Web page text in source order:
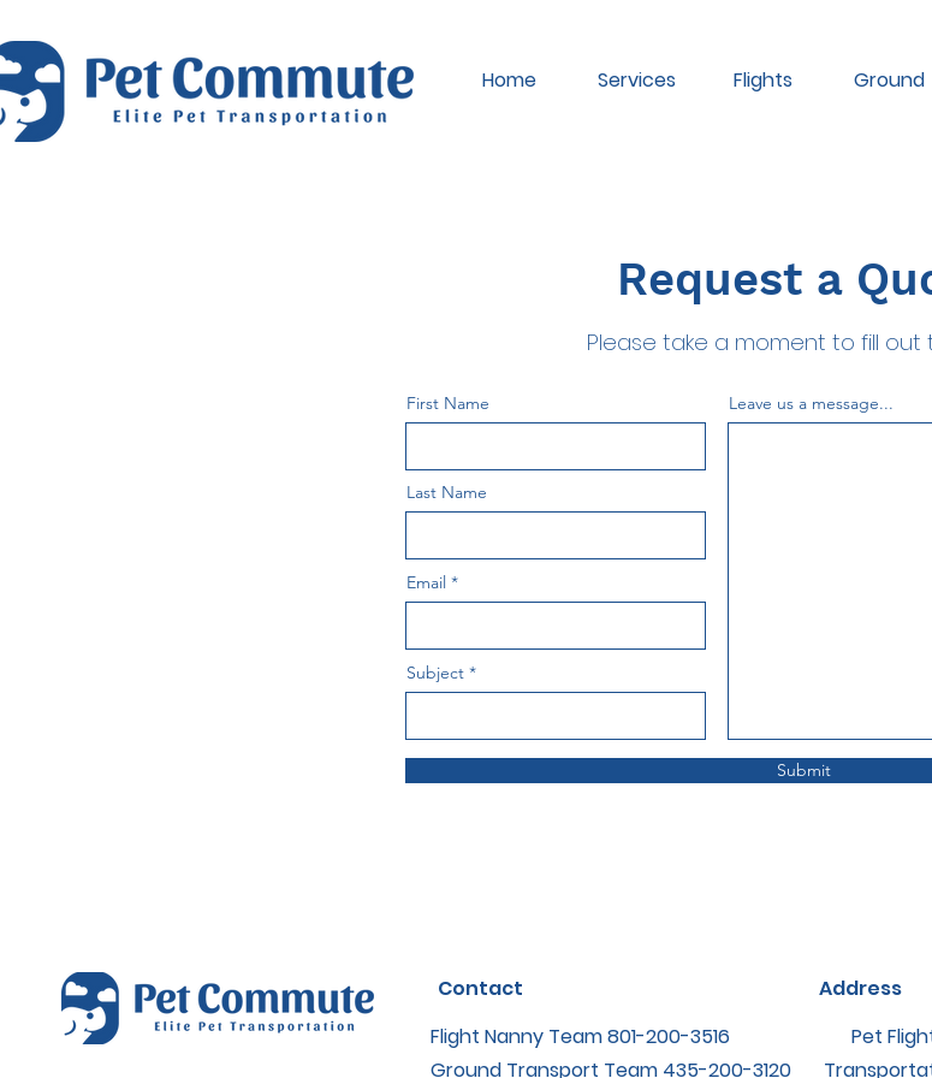
Home Services Flights Ground
Request a
Please take a moment to fill out
First Name
Last Name
Email
Subject
Leave us a message...
Submit
Contact
Flight Nanny Team ‪801-200-3516
Ground Transport Team ‪435-200-3120
Address
Pet